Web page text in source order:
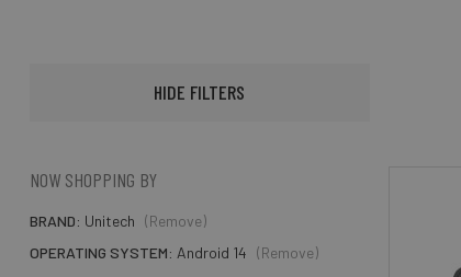
HIDE FILTERS
NOW SHOPPING BY
BRAND Unitech (Remove)
OPERATING SYSTEM Android 14 (Remove)